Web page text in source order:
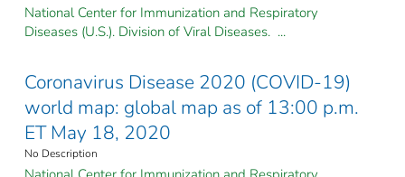
National Center for Immunization and Respiratory
Diseases (U.S.). Division of Viral Diseases. ...
Coronavirus Disease 2020 (COVID-19)
world map: global map as of 13:00 p.m.
ET May 18, 2020
No Description